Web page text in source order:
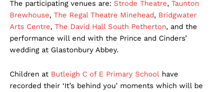
The participating venues are: Strode Theatre, Taunton
Brewhouse, The Regal Theatre Minehead, Bridgwater
Arts Centre, The David Hall South Petherton, and the
performance will end with the Prince and Cinders’
wedding at Glastonbury Abbey.
Children at Butleigh C of E Primary School have
recorded their ‘It’s behind you’ moments which will be